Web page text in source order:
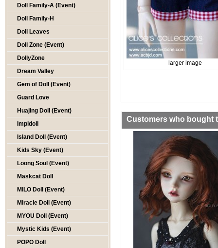
Doll Family-A (Event)
Doll Family-H
Doll Leaves
Doll Zone (Event)
DollyZone
Dream Valley
Gem of Doll (Event)
Guard Love
Huajing Doll (Event)
Impldoll
Island Doll (Event)
Kids Sky (Event)
Loong Soul (Event)
Maskcat Doll
MILO Doll (Event)
Miracle Doll (Event)
MYOU Doll (Event)
Mystic Kids (Event)
POPO Doll
larger image
Customers who bought